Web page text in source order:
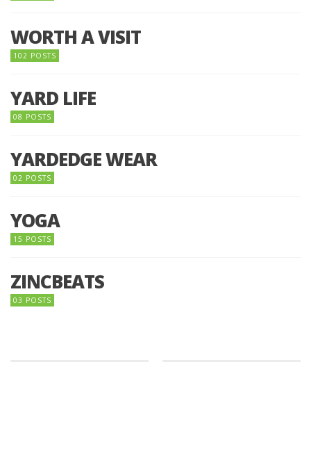
WORTH A VISIT
102 POSTS
YARD LIFE
08 POSTS
YARDEDGE WEAR
02 POSTS
YOGA
15 POSTS
ZINCBEATS
03 POSTS